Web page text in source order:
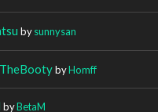
bysunnysan
byHomff
byBetaM